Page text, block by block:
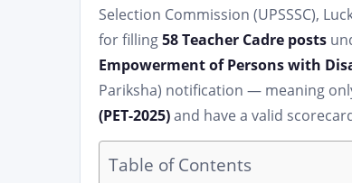
Selection Commission (UPSSSC),
for filling58 Teacher Cadre posts
Empowerment of Persons with
Pariksha) notification — meaning
(PET-2025)and have a valid
Table of Contents